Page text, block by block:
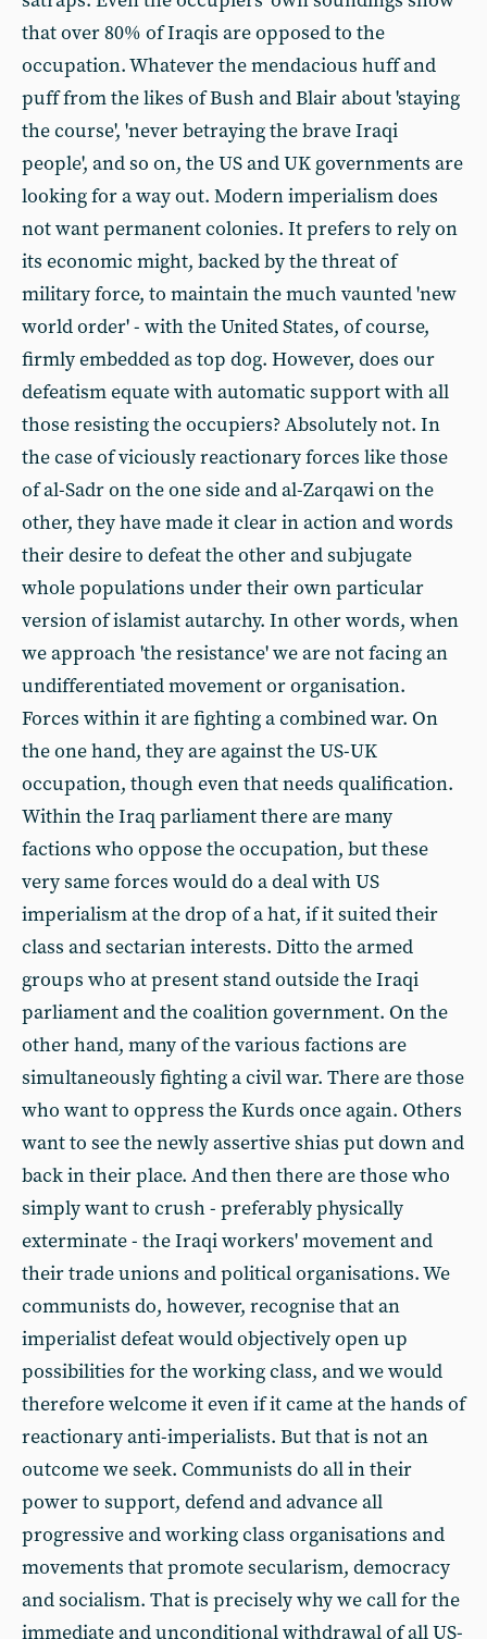
that over 80% of Iraqis are opposed to the
occupation. Whatever the mendacious huff and
puff from the likes of Bush and Blair about 'staying
the course', 'never betraying the brave Iraqi
people', and so on, the US and UK governments are
looking for a way out. Modern imperialism does
not want permanent colonies. It prefers to rely on
its economic might, backed by the threat of
military force, to maintain the much vaunted 'new
world order' - with the United States, of course,
firmly embedded as top dog. However, does our
defeatism equate with automatic support with all
those resisting the occupiers? Absolutely not. In
the case of viciously reactionary forces like those
of al-Sadr on the one side and al-Zarqawi on the
other, they have made it clear in action and words
their desire to defeat the other and subjugate
whole populations under their own particular
version of islamist autarchy. In other words, when
we approach 'the resistance' we are not facing an
undifferentiated movement or organisation.
Forces within it are fighting a combined war. On
the one hand, they are against the US-UK
occupation, though even that needs qualification.
Within the Iraq parliament there are many
factions who oppose the occupation, but these
very same forces would do a deal with US
imperialism at the drop of a hat, if it suited their
class and sectarian interests. Ditto the armed
groups who at present stand outside the Iraqi
parliament and the coalition government. On the
other hand, many of the various factions are
simultaneously fighting a civil war. There are those
who want to oppress the Kurds once again. Others
want to see the newly assertive shias put down and
back in their place. And then there are those who
simply want to crush - preferably physically
exterminate - the Iraqi workers' movement and
their trade unions and political organisations. We
communists do, however, recognise that an
imperialist defeat would objectively open up
possibilities for the working class, and we would
therefore welcome it even if it came at the hands of
reactionary anti-imperialists. But that is not an
outcome we seek. Communists do all in their
power to support, defend and advance all
progressive and working class organisations and
movements that promote secularism, democracy
and socialism. That is precisely why we call for the
immediate and unconditional withdrawal of all US-